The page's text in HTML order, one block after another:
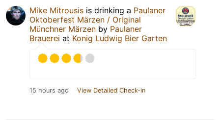
Mike Mitrousis is drinking a Paulaner
Oktoberfest Märzen / Original
Münchner Märzen by Paulaner
Brauerei at Konig Ludwig Bier Garten
15 hours ago View Detailed Check-in